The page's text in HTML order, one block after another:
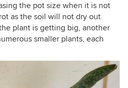
the pot size when it is not
as the soil will not dry out
plant is getting big, another
smaller plants, each